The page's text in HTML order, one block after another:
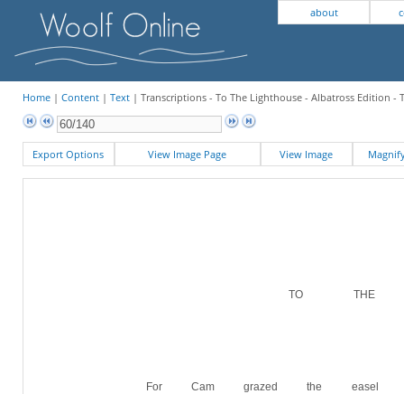
about
Home| Content| Text| Transcriptions - To The Lighthouse - Albatross Edition -
Export Options View Image Page View Image
TO THE
For Cam grazed the